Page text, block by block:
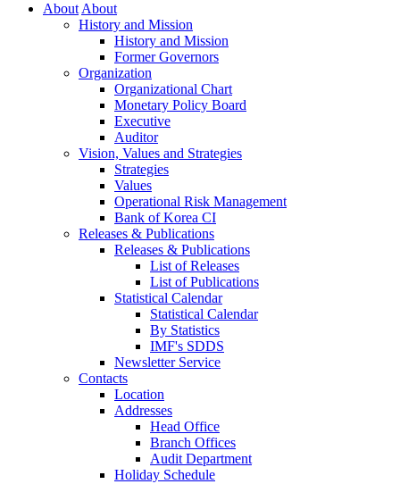
AboutAbout
History and Mission
History and Mission
Former Governors
Organization
Organizational Chart
Monetary Policy Board
Executive
Auditor
Vision, Values and Strategies
Strategies
Values
Operational Risk Management
Bank of Korea CI
Releases & Publications
Releases & Publications
List of Releases
List of Publications
Statistical Calendar
Statistical Calendar
By Statistics
IMF's SDDS
Newsletter Service
Contacts
Location
Addresses
Head Office
Branch Offices
Audit Department
Holiday Schedule